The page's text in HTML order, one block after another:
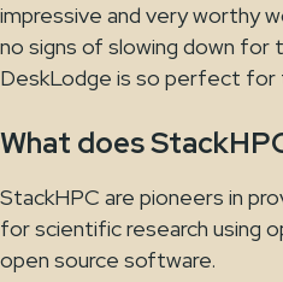
impressive and very worthy
no signs of slowing down for
DeskLodge is so perfect for
What does
StackHPC are pioneers in
for scientific research using
open source software.